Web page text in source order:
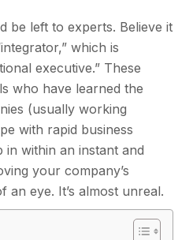
be left to experts. Believe it
which is
executive.” These
who have learned the
(usually working
with rapid business
in within an instant and
your company’s
an eye. It’s almost unreal.